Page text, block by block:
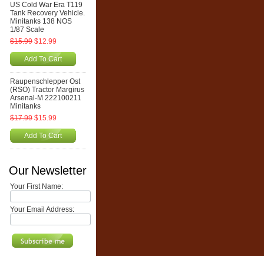
US Cold War Era T119
Tank Recovery Vehicle.
Minitanks 138 NOS
1/87 Scale
$15.99 $12.99
Add To Cart
Raupenschlepper Ost
(RSO) Tractor Margirus
Arsenal-M 222100211
Minitanks
$17.99 $15.99
Add To Cart
Our Newsletter
Your First Name:
Your Email Address: